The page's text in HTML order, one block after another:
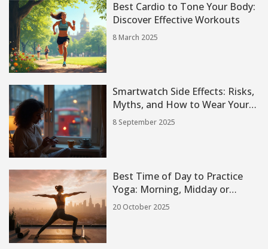
Best Cardio to Tone Your Body:
Discover Effective Workouts
8 March 2025
Smartwatch Side Effects: Risks,
Myths, and How to Wear Yours
Safely (2025 Guide)
8 September 2025
Best Time of Day to Practice
Yoga: Morning, Midday or
Evening?
20 October 2025